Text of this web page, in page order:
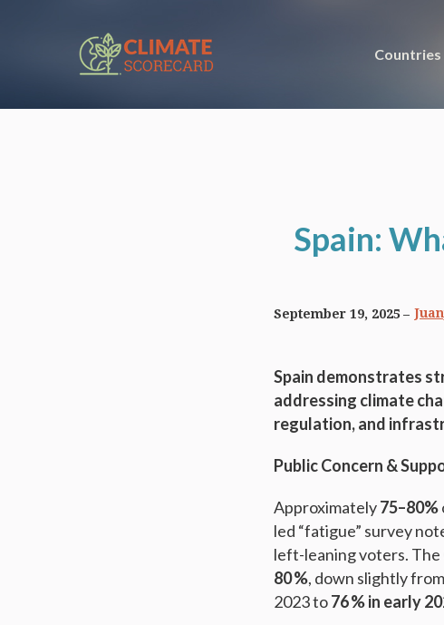
Countries
Spain:
September 19, 2025
Spain demonstrates
addressing climate
regulation, and
Public Concern &
Approximately75–80%
led “fatigue” survey
left-leaning voters. The
80 %, down slightly
2023 to76 % in early